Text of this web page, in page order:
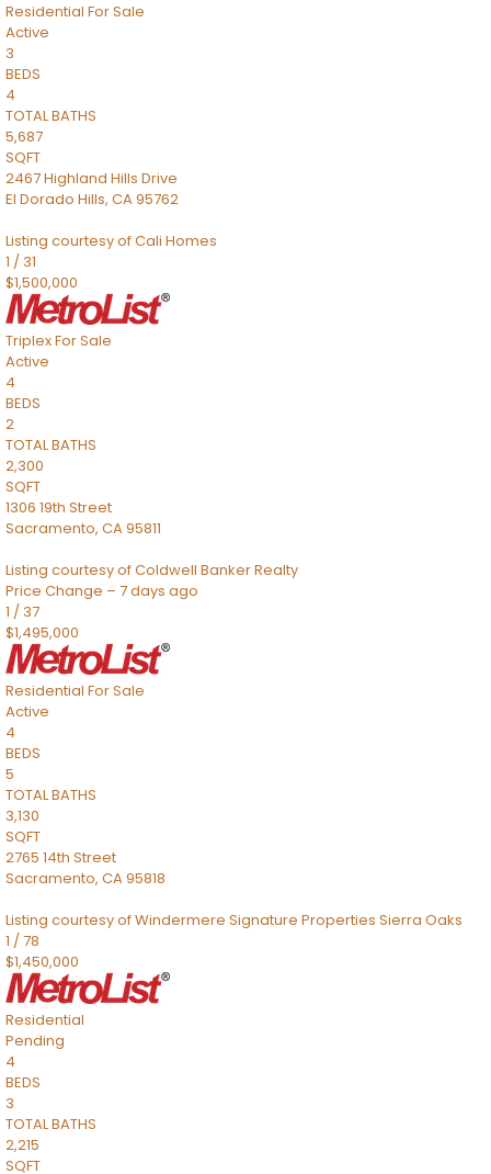
Residential For Sale
Active
3
BEDS
4
TOTAL BATHS
5,687
SQFT
2467 Highland Hills Drive
El Dorado Hills, CA95762
Listing courtesy of Cali Homes
1 / 31
$1,500,000
TriplexFor Sale
Active
4
BEDS
2
TOTAL BATHS
2,300
SQFT
1306 19th Street
Sacramento, CA95811
Listing courtesy of Coldwell Banker Realty
Price Change – 7 days ago
1 / 37
$1,495,000
Residential For Sale
Active
4
BEDS
5
TOTAL BATHS
3,130
SQFT
2765 14th Street
Sacramento, CA95818
Listing courtesy of Windermere Signature Properties Sierra Oaks
1 /78
$1,450,000
Residential
Pending
4
BEDS
3
TOTAL BATHS
2,215
SQFT